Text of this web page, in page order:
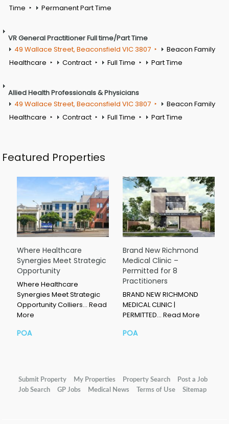
Time
Permanent Part Time
VR General Practitioner Full time/Part Time
49 Wallace Street, Beaconsfield VIC 3807
Beacon Family
Healthcare
Contract Full Time Part Time
Allied Health Professionals & Physicians
49 Wallace Street, Beaconsfield VIC 3807
Beacon Family
Healthcare
Contract Full Time Part Time
Featured Properties
Where Healthcare
Synergies Meet Strategic
Opportunity
Where Healthcare
Synergies Meet Strategic
Opportunity Colliers… Read
More
POA
Brand New Richmond
Medical Clinic –
Permitted for 8
Practitioners
BRAND NEW RICHMOND
MEDICAL CLINIC |
PERMITTED… Read More
POA
Submit Property My Properties Property Search
Post a Job
Job Search
GP Jobs Medical News Terms of Use Sitemap